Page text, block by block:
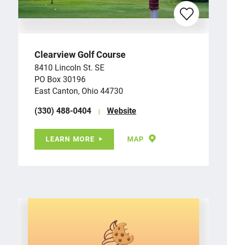
Clearview Golf Course
8410 Lincoln St. SE
PO Box 30196
East Canton, Ohio 44730
(330) 488-0404
Website
LEARN MORE MAP